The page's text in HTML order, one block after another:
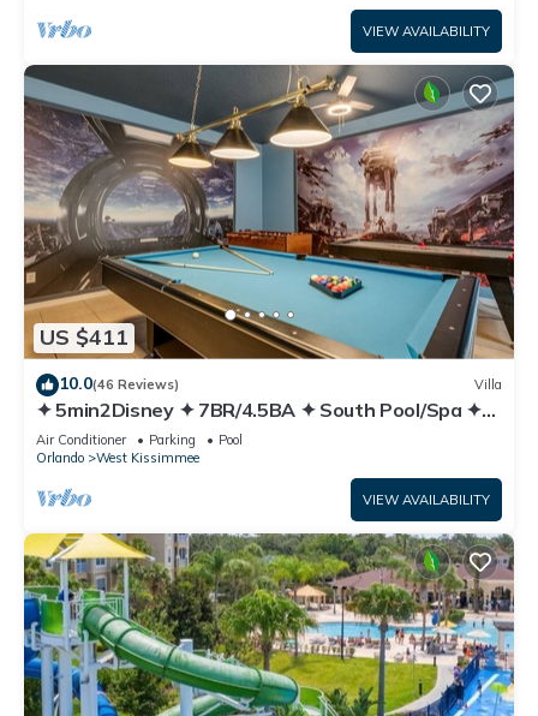
VIEW AVAILABILITY
US $411
10.0(46 Reviews) Villa
✦ 5min2Disney ✦ 7BR/4.5BA ✦ South Pool/Spa ✦
A/C Star Wars Gameroom ✦ Modern
Air Conditioner Parking
Pool
Orlando
West Kissimmee
VIEW AVAILABILITY